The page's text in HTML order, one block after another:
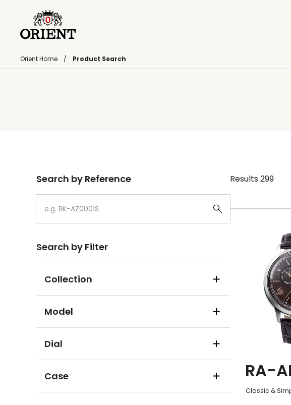
Orient Home Product Search
Search by Reference
Search by Filter
Collection
Model
Dial
Case
Results 299
RA-
Classic &